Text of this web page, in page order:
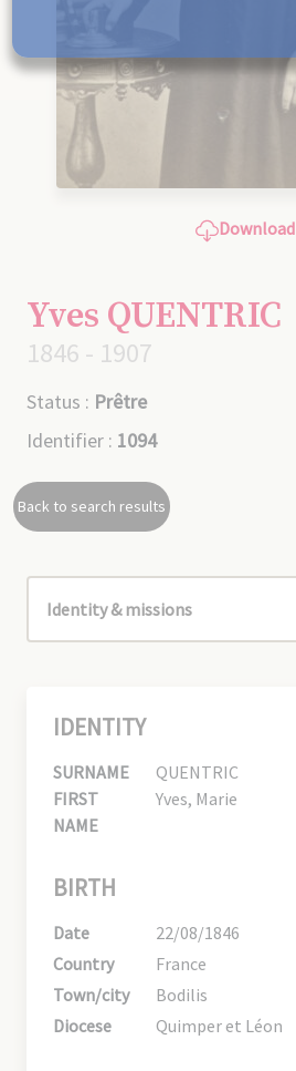
Download
Yves QUENTRIC
1846 - 1907
Status : Prêtre
Identifier : 1094
Back to search results
IDENTITY
SURNAME
QUENTRIC
FIRST
NAME
Yves, Marie
BIRTH
Date
22/08/1846
Country
France
Town/city
Bodilis
Diocese
Quimper et Léon